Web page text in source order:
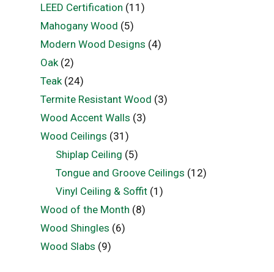
LEED Certification (11)
Mahogany Wood (5)
Modern Wood Designs (4)
Oak(2)
Teak(24)
Termite Resistant Wood (3)
Wood Accent Walls (3)
Wood Ceilings (31)
Shiplap Ceiling (5)
Tongue and Groove Ceilings (12)
Vinyl Ceiling & Soffit (1)
Wood of the Month (8)
Wood Shingles (6)
Wood Slabs (9)